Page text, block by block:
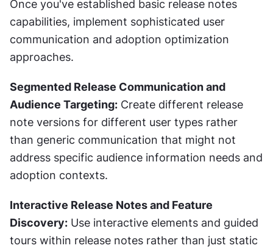
Once you've established basic release notes
capabilities, implement sophisticated user
communication and adoption optimization
approaches.
Segmented Release Communication and
Audience Targeting: Create different release
note versions for different user types rather
than generic communication that might not
address specific audience information needs and
adoption contexts.
Interactive Release Notes and Feature
Discovery: Use interactive elements and guided
tours within release notes rather than just static